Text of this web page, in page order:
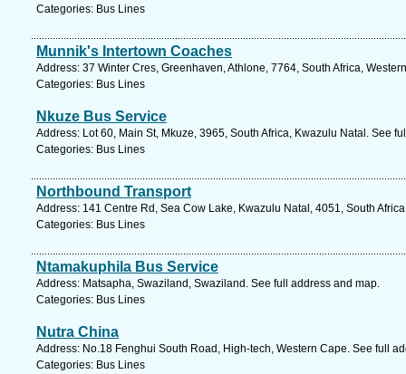
Categories: Bus Lines
Munnik's Intertown Coaches
Address: 37 Winter Cres, Greenhaven, Athlone, 7764, South Africa,
Categories: Bus Lines
Nkuze Bus Service
Address: Lot 60, Main St, Mkuze, 3965, South Africa, Kwazulu Natal. See
Categories: Bus Lines
Northbound Transport
Address: 141 Centre Rd, Sea Cow Lake, Kwazulu Natal, 4051, South
Categories: Bus Lines
Ntamakuphila Bus Service
Address: Matsapha, Swaziland, Swaziland. See full address and map.
Categories: Bus Lines
Nutra China
Address: No.18 Fenghui South Road, High-tech, Western Cape. See full
Categories: Bus Lines